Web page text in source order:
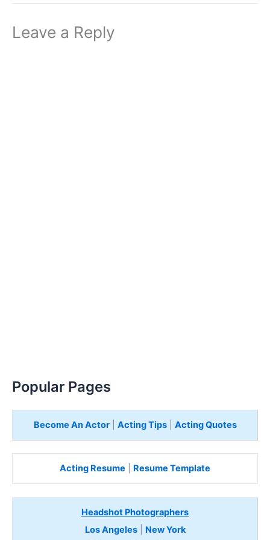
Leave a Reply
Popular Pages
Become An Actor| Acting Tips| Acting Quotes
Acting Resume Resume Template
Headshot Photographers
Los Angeles| New York